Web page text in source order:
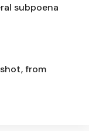
subpoena
shot, from